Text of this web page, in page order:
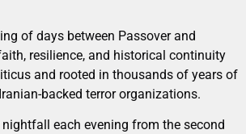
of days between Passover and
resilience, and historical continuity
and rooted in thousands of years of
backed terror organizations.
each evening from the second